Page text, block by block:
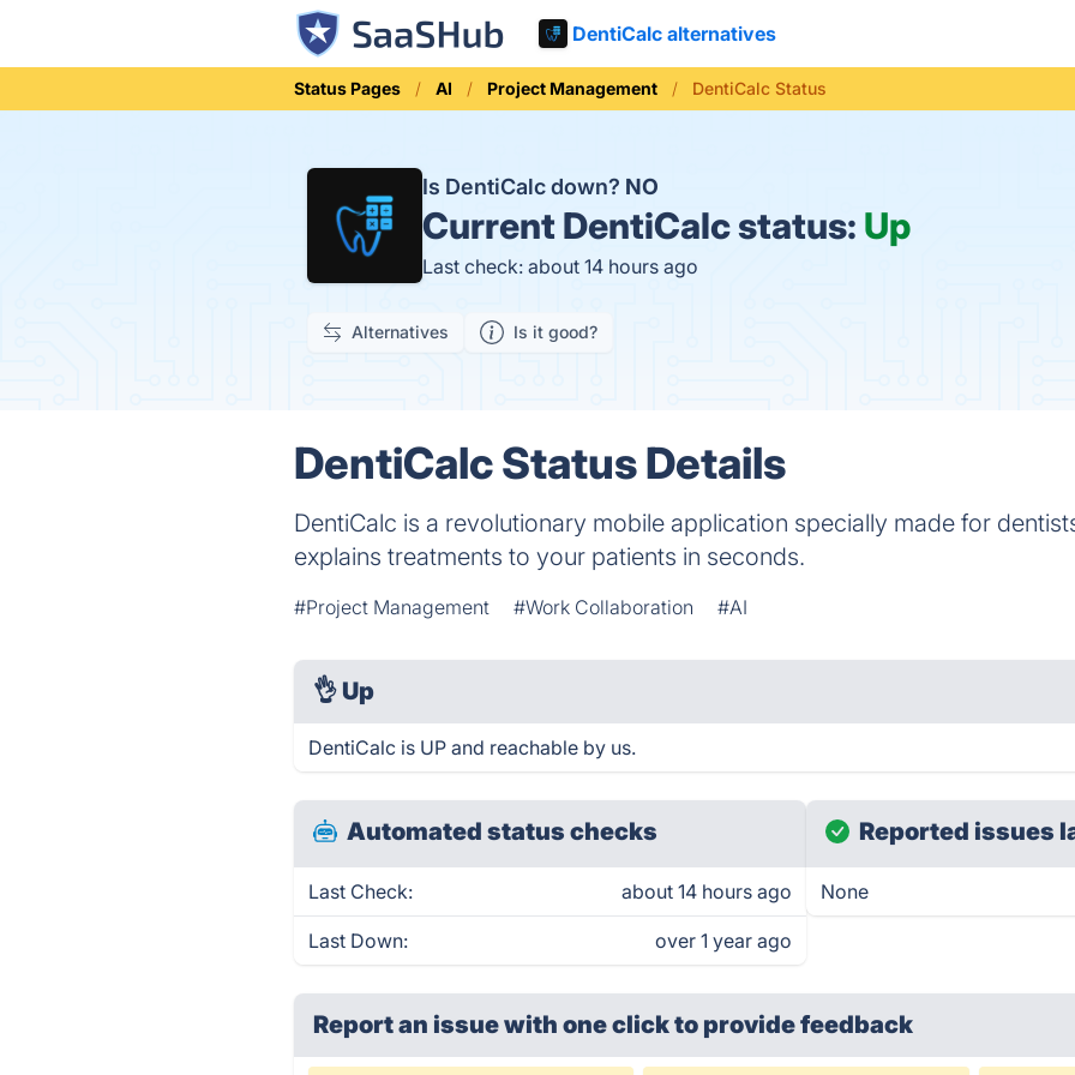
DentiCalc alternatives
Status Pages AI Project Management DentiCalc Status
Is DentiCalc down? NO
Current DentiCalc status: Up
Last check: about 14 hours ago
Alternatives Is it good?
DentiCalc Status Details
DentiCalc is a revolutionary mobile application specially made for
explains treatments to your patients in seconds.
#Project Management #Work Collaboration #AI
👌 Up
DentiCalc is UP and reachable by us.
Automated status checks
Last Check: about 14 hours ago
Last Down: over 1 year ago
Reported issues
None
Report an issue with one clickto provide feedback